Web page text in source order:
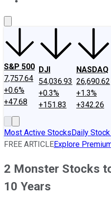
S&P 500
7,757.64
+0.6%
+47.68
DJI
54,036.93
+0.3%
+151.83
NASDAQ
26,690.62
+1.3%
+342.26
Most Active StocksDaily
FREE ARTICLEExplore
2 Monster Stocks
10 Years